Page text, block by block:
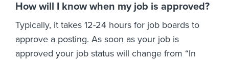
How will I know when my job is approved?
Typically, it takes 12-24 hours for job boards to
approve a posting. As soon as your job is
approved your job status will change from “In